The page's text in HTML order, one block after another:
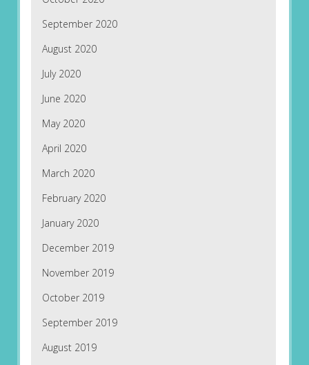
September 2020
August 2020
July 2020
June 2020
May 2020
April 2020
March 2020
February 2020
January 2020
December 2019
November 2019
October 2019
September 2019
August 2019